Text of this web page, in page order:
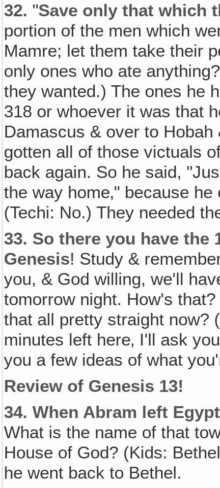
32. "Save only that which
portion of the men which
Mamre; let them take their
only ones who ate
they wanted.) The ones he
318 or whoever it was that
Damascus & over to
gotten all of those victuals
back again. So he said,
the way home‚" because
(Techi: No.) They needed
33. So there you have the
Genesis! Study &
you, & God willing, we'll
tomorrow night. How's
that all pretty straight now?
minutes left here‚ I'll ask
you a few ideas of what
Review of Genesis 13!
34. When Abram left
What is the name of that
House of God? (Kids:
he went back to Bethel.